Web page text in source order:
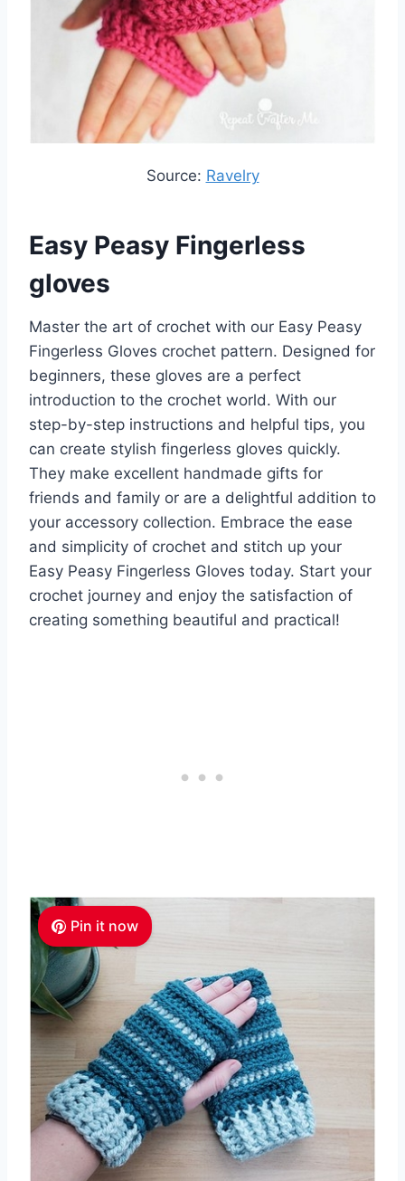
Source: Ravelry
Easy Peasy Fingerless
gloves
Master the art of crochet with our Easy Peasy
Fingerless Gloves crochet pattern. Designed for
beginners, these gloves are a perfect
introduction to the crochet world. With our
step-by-step instructions and helpful tips, you
can create stylish fingerless gloves quickly.
They make excellent handmade gifts for
friends and family or are a delightful addition to
your accessory collection. Embrace the ease
and simplicity of crochet and stitch up your
Easy Peasy Fingerless Gloves today. Start your
crochet journey and enjoy the satisfaction of
creating something beautiful and practical!
Pin it now